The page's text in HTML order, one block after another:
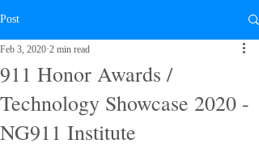
Post
911 Honor Awards /
Technology Showcase 2020 -
NG911 Institute
Feb 3, 2020 2 min read